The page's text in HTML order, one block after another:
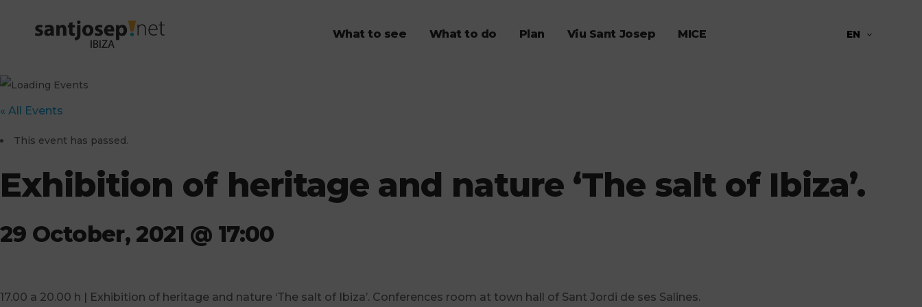
What to see What to do Plan Viu Sant Josep MICE EN
« All Events
This event has passed.
Exhibition of heritage and nature ‘The salt of Ibiza’.
29 October, 2021 @ 17:00
17.00 a 20.00 h | Exhibition of heritage and nature ‘The salt of Ibiza’. Conferences room at town hall of Sant Jordi de ses Salines.